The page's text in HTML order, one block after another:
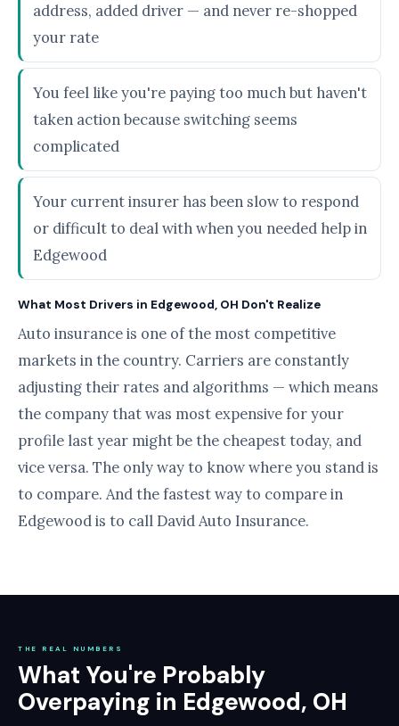
address, added driver — and never re-shopped
your rate
You feel like you're paying too much but haven't
taken action because switching seems
complicated
Your current insurer has been slow to respond
or difficult to deal with when you needed help in
Edgewood
What Most Drivers in Edgewood, OH Don't Realize
Auto insurance is one of the most competitive
markets in the country. Carriers are constantly
adjusting their rates and algorithms — which means
the company that was most expensive for your
profile last year might be the cheapest today, and
vice versa. The only way to know where you stand is
to compare. And the fastest way to compare in
Edgewood is to call David Auto Insurance.
THE REAL NUMBERS
What You're Probably
Overpaying in Edgewood, OH